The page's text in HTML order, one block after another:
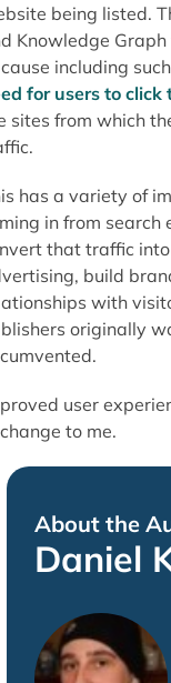
being listed.
Knowledge
including
for users to
sites from which
has a variety of
in from search
that traffic
build
with
originally
user
to me.
About the
Daniel